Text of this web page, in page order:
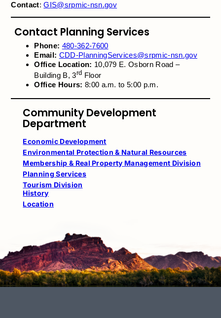
Contact:GIS@srpmic-nsn.gov
Contact Planning Services
Phone: 480-362-7600
Email: CDD-PlanningServices@srpmic-nsn.gov
Office Location: 10,079 E. Osborn Road –
Building B, 3rd Floor
Office Hours: 8:00 a.m. to 5:00 p.m.
Community Development
Department
Economic Development
Environmental Protection & Natural Resources
Membership & Real Property Management Division
Planning Services
Tourism Division
History
Location